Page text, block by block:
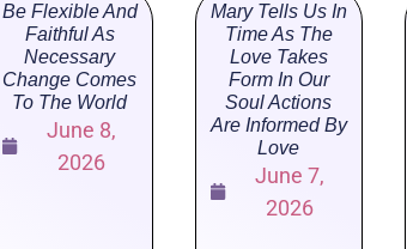
Be Flexible And
Faithful As
Necessary
Change Comes
To The World
June 8,
2026
Mary Tells Us In
Time As The
Love Takes
Form In Our
Soul Actions
Are Informed By
Love
June 7,
2026